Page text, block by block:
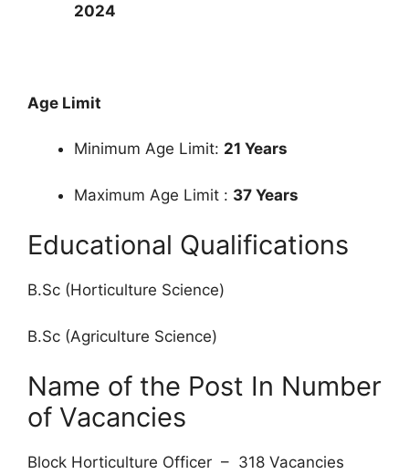
2024
Age Limit
Minimum Age Limit: 21 Years
Maximum Age Limit : 37 Years
Educational Qualifications
B.Sc (Horticulture Science)
B.Sc (Agriculture Science)
Name of the Post In Number
of Vacancies
Block Horticulture Officer – 318 Vacancies